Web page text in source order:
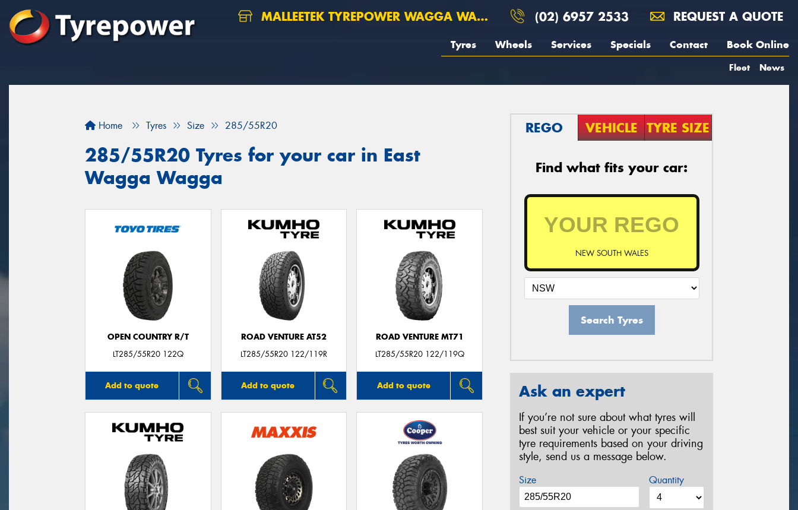
MALLEETEK TYREPOWER WAGGA WAGGA (02) 6957 2533 REQUEST A QUOTE
Tyres Wheels Services Specials Contact Book Online
Fleet News
Home Tyres Size 285/55R20
285/55R20 Tyres for your car in East
Wagga Wagga
OPEN COUNTRY R/T
LT285/55R20 122Q
Add to quote
ROAD VENTURE AT52
LT285/55R20 122/119R
Add to quote
ROAD VENTURE MT71
LT285/55R20 122/119Q
Add to quote
REGO VEHICLE TYRE SIZE
Find what fits your car:
NEW SOUTH WALES
Search Tyres
Ask an expert
If you’re not sure about what tyres will
best suit your vehicle or your specific
tyre requirements based on your driving
style, send us a message below.
Size Quantity